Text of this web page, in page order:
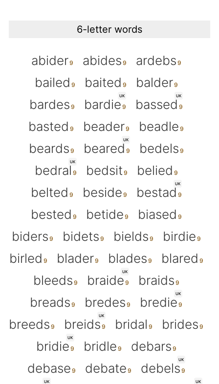
6-letter words
abider abides
ardebs
bailed
baited
balder
bardes
UK
bardie
UK
bassed
basted
beader
beadle
beards
UK
beared bedels
UK
bedral bedsit
belied
belted
beside
UK
bestad
bested
betide
biased
biders
bidets bields
birdie
birled
blader blades
blared
bleeds
UK
braide
braids
breads
bredes
UK
bredie
breeds
UK
breids bridal brides
UK
bridie bridle
debars
debase
debate
UK
debels
UK UK